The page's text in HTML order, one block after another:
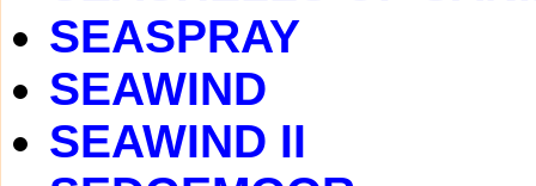
SEASPRAY
SEAWIND
SEAWIND II